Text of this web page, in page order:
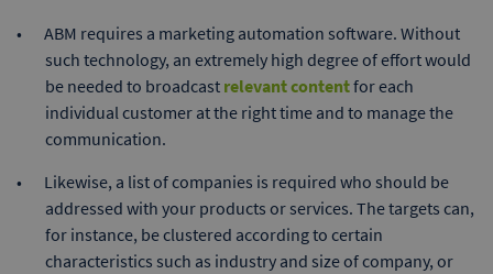
ABM requires a marketing automation software. Without
such technology, an extremely high degree of effort would
be needed to broadcast relevant contentfor each
individual customer at the right time and to manage the
communication.
Likewise, a list of companies is required who should be
addressed with your products or services. The targets can,
for instance, be clustered according to certain
characteristics such as industry and size of company, or